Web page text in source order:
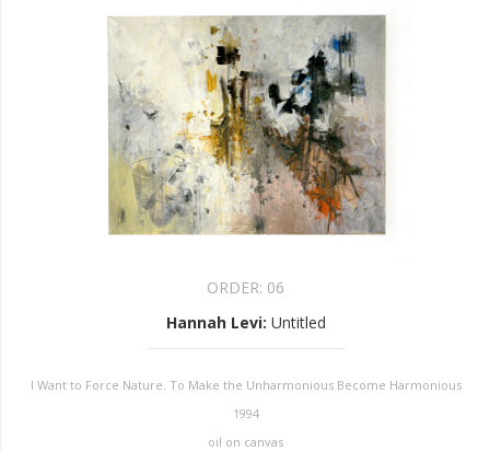
ORDER: 06
Hannah Levi: Untitled
I Want to Force Nature. To Make the Unharmonious Become Harmonious
1994
oil on canvas